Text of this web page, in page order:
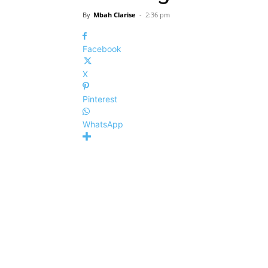
By Mbah Clarise - 2:36 pm
Facebook
X
Pinterest
WhatsApp